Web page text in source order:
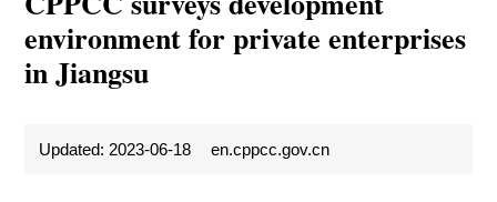
environment for private enterprises
in Jiangsu
Updated: 2023-06-18 en.cppcc.gov.cn